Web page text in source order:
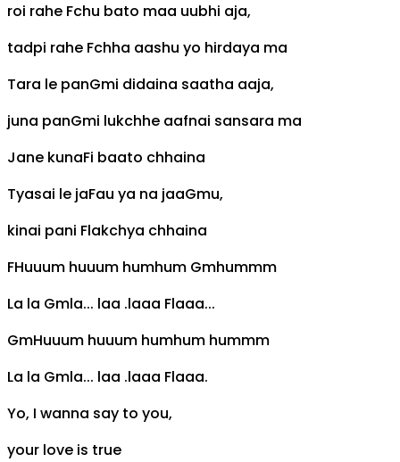
roi rahe Fchu bato maa uubhi aja,
tadpi rahe Fchha aashu yo hirdaya ma
Tara le panGmi didaina saatha aaja,
juna panGmi lukchhe aafnai sansara ma
Jane kunaFi baato chhaina
Tyasai le jaFau ya na jaaGmu,
kinai pani Flakchya chhaina
FHuuum huuum humhum Gmhummm
La la Gmla... laa .laaa Flaaa...
GmHuuum huuum humhum hummm
La la Gmla... laa .laaa Flaaa.
Yo, I wanna say to you,
your love is true